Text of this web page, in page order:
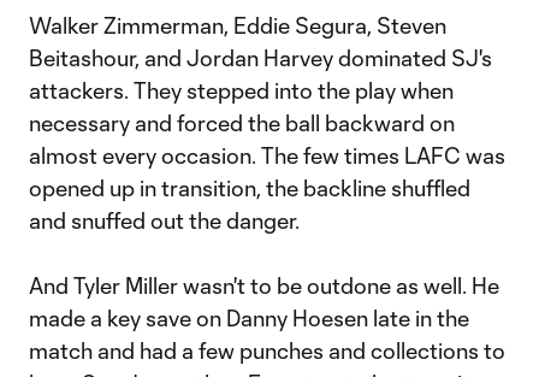
Walker Zimmerman, Eddie Segura, Steven
Beitashour, and Jordan Harvey dominated SJ's
attackers. They stepped into the play when
necessary and forced the ball backward on
almost every occasion. The few times LAFC was
opened up in transition, the backline shuffled
and snuffed out the danger.
And Tyler Miller wasn't to be outdone as well. He
made a key save on Danny Hoesen late in the
match and had a few punches and collections to